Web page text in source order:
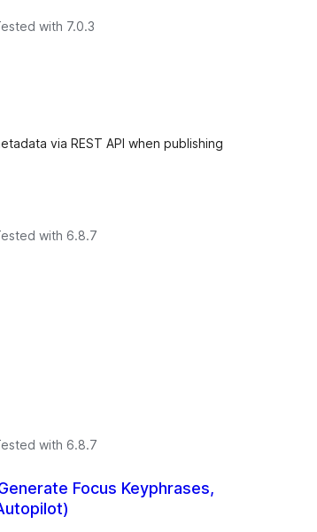
with 7.0.3
via REST API when publishing
with 6.8.7
with 6.8.7
Focus Keyphrases,